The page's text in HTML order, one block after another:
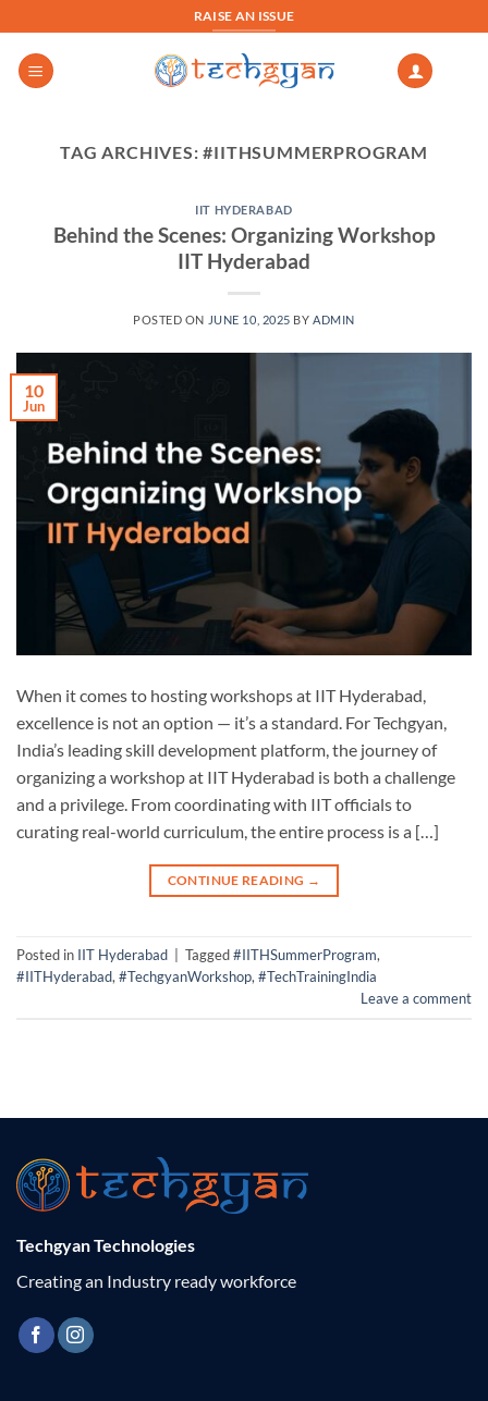
to
content
RAISE AN ISSUE
TAG ARCHIVES:#IITHSUMMERPROGRAM
IIT HYDERABAD
Behind the Scenes: Organizing Workshop
IIT Hyderabad
POSTED ON JUNE 10, 2025 BY ADMIN
10
Jun
When it comes to hosting workshops at IIT Hyderabad,
excellence is not an option — it’s a standard. For Techgyan,
India’s leading skill development platform, the journey of
organizing a workshop at IIT Hyderabad is both a challenge
and a privilege. From coordinating with IIT officials to
curating real-world curriculum, the entire process is a […]
CONTINUE READING →
Posted in IIT Hyderabad Tagged#IITHSummerProgram,
#IITHyderabad,#TechgyanWorkshop,#TechTrainingIndia
Leave a comment
Techgyan Technologies
Creating an Industry ready workforce